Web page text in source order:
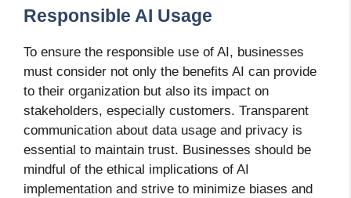
Responsible AI Usage
To ensure the responsible use of AI, businesses
must consider not only the benefits AI can provide
to their organization but also its impact on
stakeholders, especially customers. Transparent
communication about data usage and privacy is
essential to maintain trust. Businesses should be
mindful of the ethical implications of AI
implementation and strive to minimize biases and